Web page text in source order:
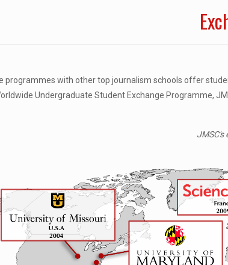
programmes with other top journalism schools offer
Undergraduate Student Exchange Programme,
JMSC's